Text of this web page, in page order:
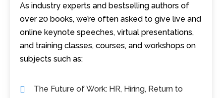
As industry experts and bestselling authors of
over 20 books, we’re often asked to give live and
online keynote speeches, virtual presentations,
and training classes, courses, and workshops on
subjects such as:
The Future of Work: HR, Hiring, Return to